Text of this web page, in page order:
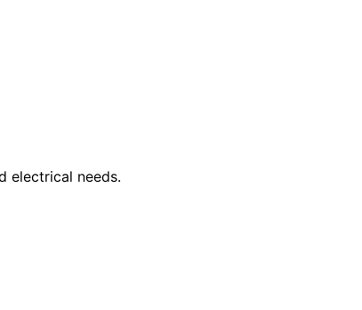
electrical needs.